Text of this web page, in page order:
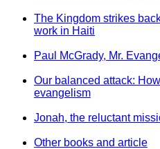
The Kingdom strikes
work in Haiti
Paul McGrady, Mr.
Our balanced attack:
evangelism
Jonah, the reluctant
Other books and article